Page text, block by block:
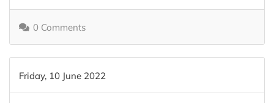
0 Comments
Friday, 10 June 2022